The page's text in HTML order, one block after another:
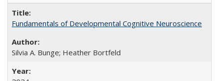
Fundamentals of Developmental Cognitive Neuroscience
Silvia A. Bunge; Heather Bortfeld